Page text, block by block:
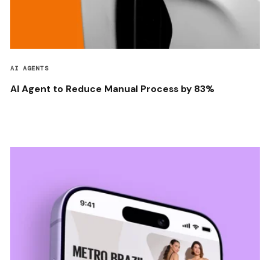
AI AGENTS
AI Agent to Reduce Manual Process by 83%